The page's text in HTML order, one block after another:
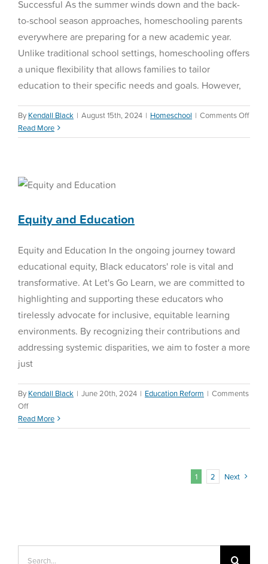
Successful As the summer winds down and the back-
to-school season approaches, homeschooling parents
everywhere are preparing for a new academic year.
Unlike traditional school settings, homeschooling offers
a unique flexibility that allows families to tailor
education to their specific needs and goals. However,
By Kendall Black | August 15th, 2024 | Homeschool | Comments Offon
Back-
Read More
Equity and Education
Equity and Education In the ongoing journey toward
educational equity, Black educators' role is vital and
transformative. At Let's Go Learn, we are committed to
highlighting and supporting these educators who
tirelessly advocate for inclusive, equitable learning
environments. By recognizing their contributions and
addressing systemic disparities, we aim to foster a more
just
By Kendall Black | June 20th, 2024 | Education Reform | Comments
Offon
Equity
and
Read More
1 2 Next